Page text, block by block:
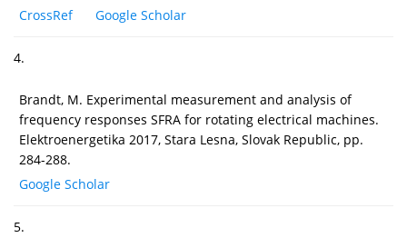
CrossRef
Google Scholar
4.
Brandt, M. Experimental measurement and analysis of
frequency responses SFRA for rotating electrical machines.
Elektroenergetika 2017, Stara Lesna, Slovak Republic, pp.
284-288.
Google Scholar
5.